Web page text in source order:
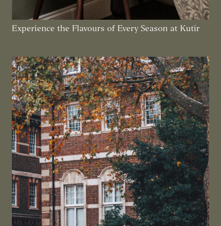
Experience the Flavours of Every Season at Kutir